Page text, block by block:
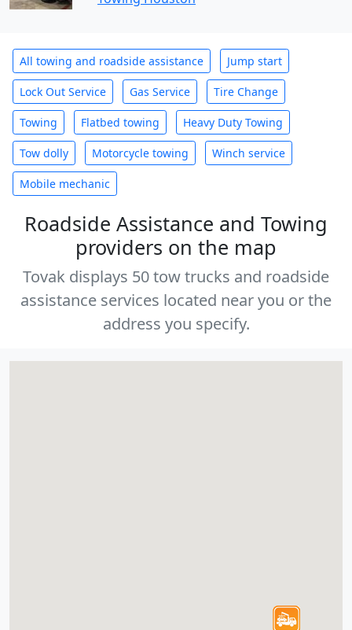
All towing and roadside assistance Jump start
Lock Out Service Gas Service Tire Change
Towing Flatbed towing Heavy Duty Towing
Tow dolly Motorcycle towing Winch service
Mobile mechanic
Roadside Assistance and Towing
providers on the map
Tovak displays 50 tow trucks and roadside
assistance services located near you or the
address you specify.